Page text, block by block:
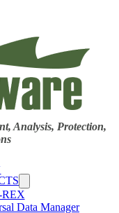
Analysis, Protection,
Home
REX
Data Manager